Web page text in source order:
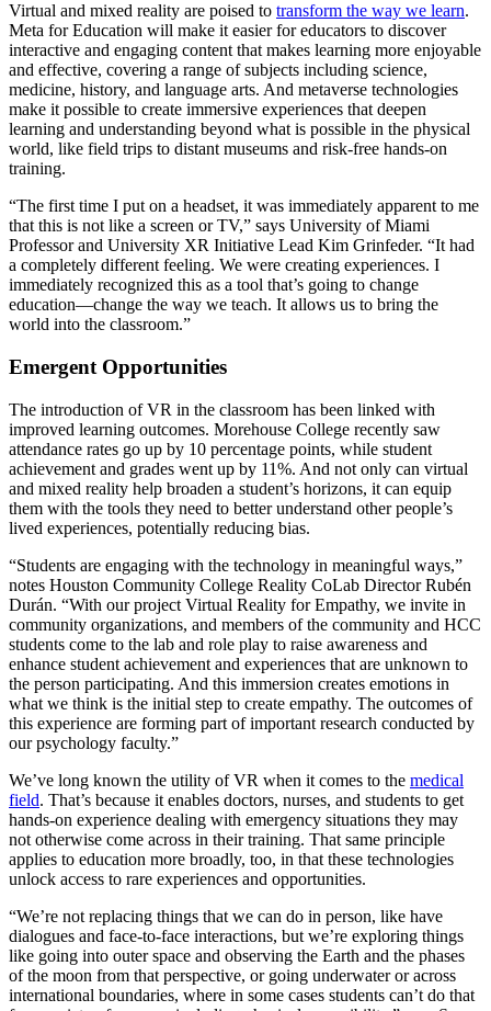
Virtual and mixed reality are poised to transform the way we learn.
Meta for Education will make it easier for educators to discover
interactive and engaging content that makes learning more enjoyable
and effective, covering a range of subjects including science,
medicine, history, and language arts. And metaverse technologies
make it possible to create immersive experiences that deepen
learning and understanding beyond what is possible in the physical
world, like field trips to distant museums and risk-free hands-on
training.
“The first time I put on a headset, it was immediately apparent to me
that this is not like a screen or TV,” says University of Miami
Professor and University XR Initiative Lead Kim Grinfeder. “It had
a completely different feeling. We were creating experiences. I
immediately recognized this as a tool that’s going to change
education—change the way we teach. It allows us to bring the
world into the classroom.”
Emergent Opportunities
The introduction of VR in the classroom has been linked with
improved learning outcomes. Morehouse College recently saw
attendance rates go up by 10 percentage points, while student
achievement and grades went up by 11%. And not only can virtual
and mixed reality help broaden a student’s horizons, it can equip
them with the tools they need to better understand other people’s
lived experiences, potentially reducing bias.
“Students are engaging with the technology in meaningful ways,”
notes Houston Community College Reality CoLab Director Rubén
Durán. “With our project Virtual Reality for Empathy, we invite in
community organizations, and members of the community and HCC
students come to the lab and role play to raise awareness and
enhance student achievement and experiences that are unknown to
the person participating. And this immersion creates emotions in
what we think is the initial step to create empathy. The outcomes of
this experience are forming part of important research conducted by
our psychology faculty.”
We’ve long known the utility of VR when it comes to the medical
field. That’s because it enables doctors, nurses, and students to get
hands-on experience dealing with emergency situations they may
not otherwise come across in their training. That same principle
applies to education more broadly, too, in that these technologies
unlock access to rare experiences and opportunities.
“We’re not replacing things that we can do in person, like have
dialogues and face-to-face interactions, but we’re exploring things
like going into outer space and observing the Earth and the phases
of the moon from that perspective, or going underwater or across
international boundaries, where in some cases students can’t do that